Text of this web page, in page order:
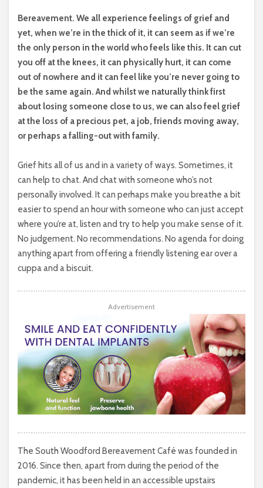
Bereavement. We all experience feelings of grief and
yet, when we’re in the thick of it, it can seem as if we’re
the only person in the world who feels like this. It can cut
you off at the knees, it can physically hurt, it can come
out of nowhere and it can feel like you’re never going to
be the same again. And whilst we naturally think first
about losing someone close to us, we can also feel grief
at the loss of a precious pet, a job, friends moving away,
or perhaps a falling-out with family.
Grief hits all of us and in a variety of ways. Sometimes, it
can help to chat. And chat with someone who’s not
personally involved. It can perhaps make you breathe a bit
easier to spend an hour with someone who can just accept
where you’re at, listen and try to help you make sense of it.
No judgement. No recommendations. No agenda for doing
anything apart from offering a friendly listening ear over a
cuppa and a biscuit.
Advertisement
The South Woodford Bereavement Café was founded in
2016. Since then, apart from during the period of the
pandemic, it has been held in an accessible upstairs